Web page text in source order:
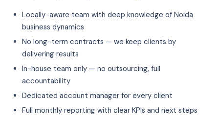
Locally-aware team with deep knowledge of Noida
business dynamics
No long-term contracts — we keep clients by
delivering results
In-house team only — no outsourcing, full
accountability
Dedicated account manager for every client
Full monthly reporting with clear KPIs and next steps